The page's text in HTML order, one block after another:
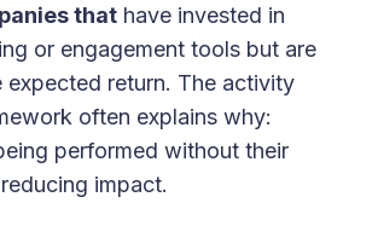
that have invested in
or engagement tools but are
expected return. The activity
often explains why:
performed without their
impact.